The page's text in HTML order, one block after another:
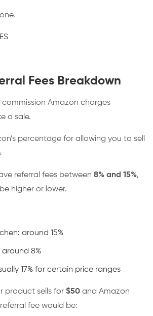
Fees Breakdown
commission Amazon charges
a sale.
percentage for allowing you to sell
referral fees between 8% and 15%,
higher or lower.
around 15%
around 8%
17% for certain price ranges
product sells for $50 and Amazon
fee would be: